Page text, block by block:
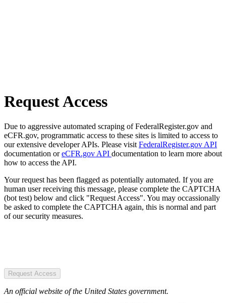
Request Access
Due to aggressive automated scraping of FederalRegister.gov and
eCFR.gov, programmatic access to these sites is limited to access to
our extensive developer APIs. Please visit FederalRegister.gov API
documentation oreCFR.gov API documentation to learn more about
how to access the API.
Your request has been flagged as potentially automated. If you are
human user receiving this message, please complete the CAPTCHA
(bot test) below and click "Request Access". You may occassionally
be asked to complete the CAPTCHA again, this is normal and part
of our security measures.
Request Access
An official website of the United States government.